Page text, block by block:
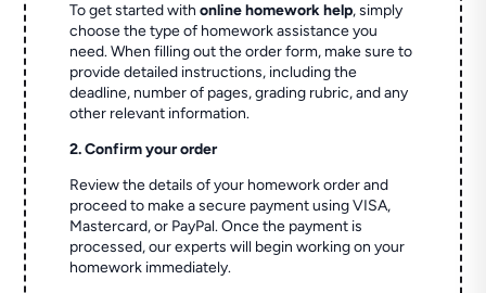
To get started withonline homework help, simply
choose the type of homework assistance you
need. When filling out the order form, make sure to
provide detailed instructions, including the
deadline, number of pages, grading rubric, and any
other relevant information.
2. Confirm your order
Review the details of your homework order and
proceed to make a secure payment using VISA,
Mastercard, or PayPal. Once the payment is
processed, our experts will begin working on your
homework immediately.